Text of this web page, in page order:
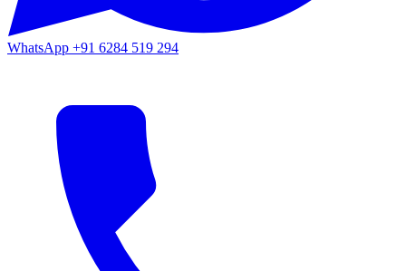
WhatsApp +91 6284 519 294